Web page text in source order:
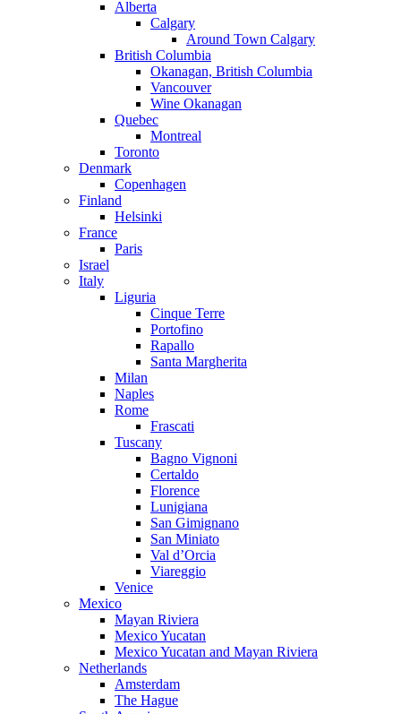
Alberta
Calgary
Around Town Calgary
British Columbia
Okanagan, British Columbia
Vancouver
Wine Okanagan
Quebec
Montreal
Toronto
Denmark
Copenhagen
Finland
Helsinki
France
Paris
Israel
Italy
Liguria
Cinque Terre
Portofino
Rapallo
Santa Margherita
Milan
Naples
Rome
Frascati
Tuscany
Bagno Vignoni
Certaldo
Florence
Lunigiana
San Gimignano
San Miniato
Val d’Orcia
Viareggio
Venice
Mexico
Mayan Riviera
Mexico Yucatan
Mexico Yucatan and Mayan Riviera
Netherlands
Amsterdam
The Hague